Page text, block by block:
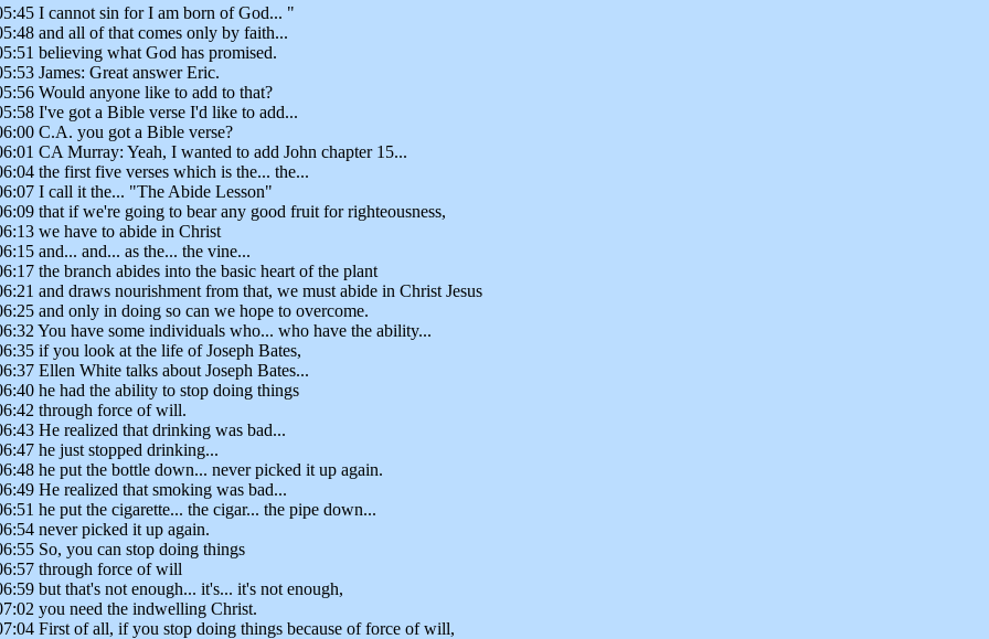
I cannot sin for I am born of God... "
and all of that comes only by faith...
believing what God has promised.
James: Great answer Eric.
Would anyone like to add to that?
I've got a Bible verse I'd like to add...
C.A. you got a Bible verse?
CA Murray: Yeah, I wanted to add John chapter 15...
the first five verses which is the... the...
I call it the... "The Abide Lesson"
that if we're going to bear any good fruit for righteousness,
we have to abide in Christ
and... and... as the... the vine...
the branch abides into the basic heart of the plant
and draws nourishment from that, we must abide in Christ Jesus
and only in doing so can we hope to overcome.
You have some individuals who... who have the ability...
if you look at the life of Joseph Bates,
Ellen White talks about Joseph Bates...
he had the ability to stop doing things
through force of will.
He realized that drinking was bad...
he just stopped drinking...
he put the bottle down... never picked it up again.
He realized that smoking was bad...
he put the cigarette... the cigar... the pipe down...
never picked it up again.
So, you can stop doing things
through force of will
but that's not enough... it's... it's not enough,
you need the indwelling Christ.
First of all, if you stop doing things because of force of will,